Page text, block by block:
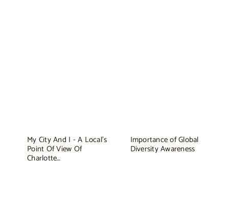
My City And I - A Local's
Point Of View Of
Charlotte…
Importance of Global
Diversity Awareness